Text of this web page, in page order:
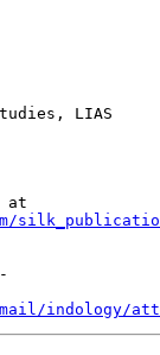
LIAS